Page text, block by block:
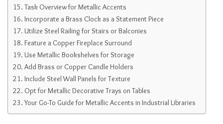
Task Overview for Metallic Accents
Incorporate a Brass Clock as a Statement Piece
Utilize Steel Railing for Stairs or Balconies
Feature a Copper Fireplace Surround
Use Metallic Bookshelves for Storage
Add Brass or Copper Candle Holders
Include Steel Wall Panels for Texture
Opt for Metallic Decorative Trays on Tables
Your Go-To Guide for Metallic Accents in Industrial Libraries